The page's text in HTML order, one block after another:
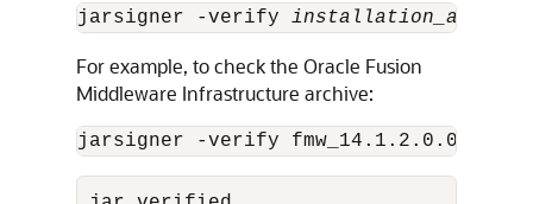
jarsigner -verify
For example, to check the Oracle Fusion
Middleware Infrastructure archive:
jarsigner -verify fmw_ 14.1.2.0.0